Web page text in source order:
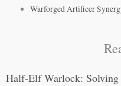
Warforged Artificer
Half-Elf Warlock: